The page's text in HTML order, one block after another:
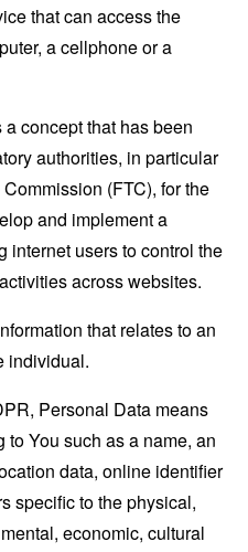
that can access the
a cellphone or a
a concept that has been
authorities, in particular
(FTC), for the
and implement a
internet users to control the
across websites.
that relates to an
individual.
Personal Data means
You such as a name, an
data, online identifier
specific to the physical,
economic, cultural